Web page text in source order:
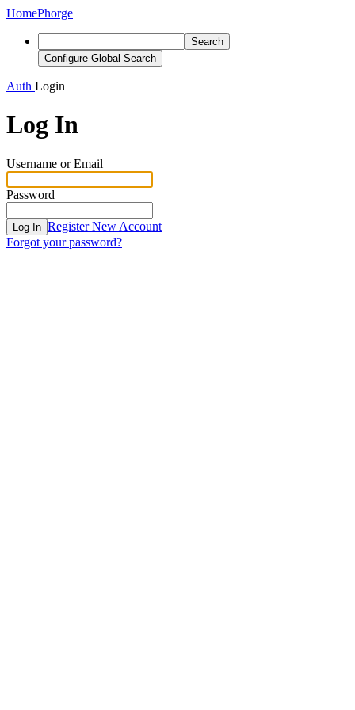
HomePhorge
Search
Configure Global Search
Auth Login
Log In
Username or Email
Password
Log In Register New Account
Forgot your password?